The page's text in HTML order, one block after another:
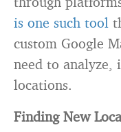
is one such tool
custom Google
need to analyze,
locations.
Finding New